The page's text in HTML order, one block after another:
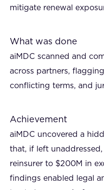
mitigate renewal
What was done
aiMDC scanned and
across partners,
conflicting terms, and
Achievement
aiMDC uncovered a
that, if left
reinsurer to $200M in
findings enabled legal